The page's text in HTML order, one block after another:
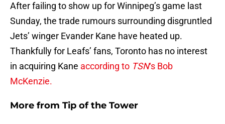
After failing to show up for Winnipeg’s game last
Sunday, the trade rumours surrounding disgruntled
Jets’ winger Evander Kane have heated up.
Thankfully for Leafs’ fans, Toronto has no interest
in acquiring Kane according to TSN‘s Bob
McKenzie.
More from Tip of the Tower